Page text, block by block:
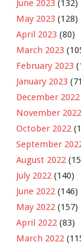
June 2023 (132)
May 2023 (128)
April 2023 (80)
March 2023
February 2023
January 2023
December 2022
November 2022
October 2022
September
August 2022
July 2022 (140)
June 2022 (146)
May 2022 (157)
April 2022 (83)
March 2022